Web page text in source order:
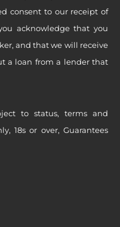
consent to our receipt of
acknowledge that you
and that we will receive
a loan from a lender that
to status, terms and
18s or over, Guarantees